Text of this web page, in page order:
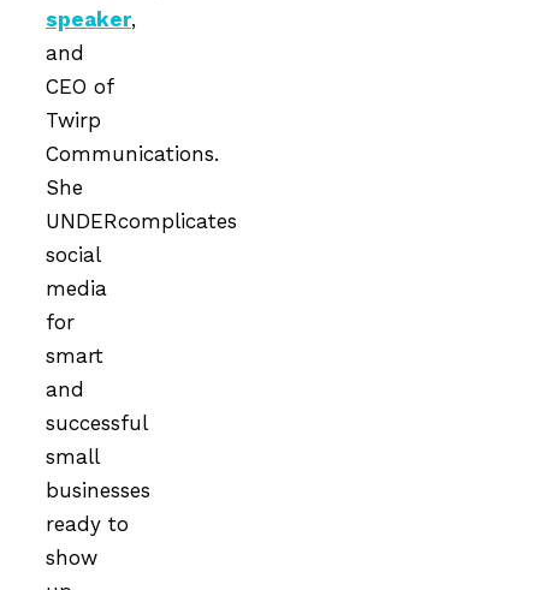
speaker,
and
CEO of
Twirp
Communications.
She
UNDERcomplicates
social
media
for
smart
and
successful
small
businesses
ready to
show